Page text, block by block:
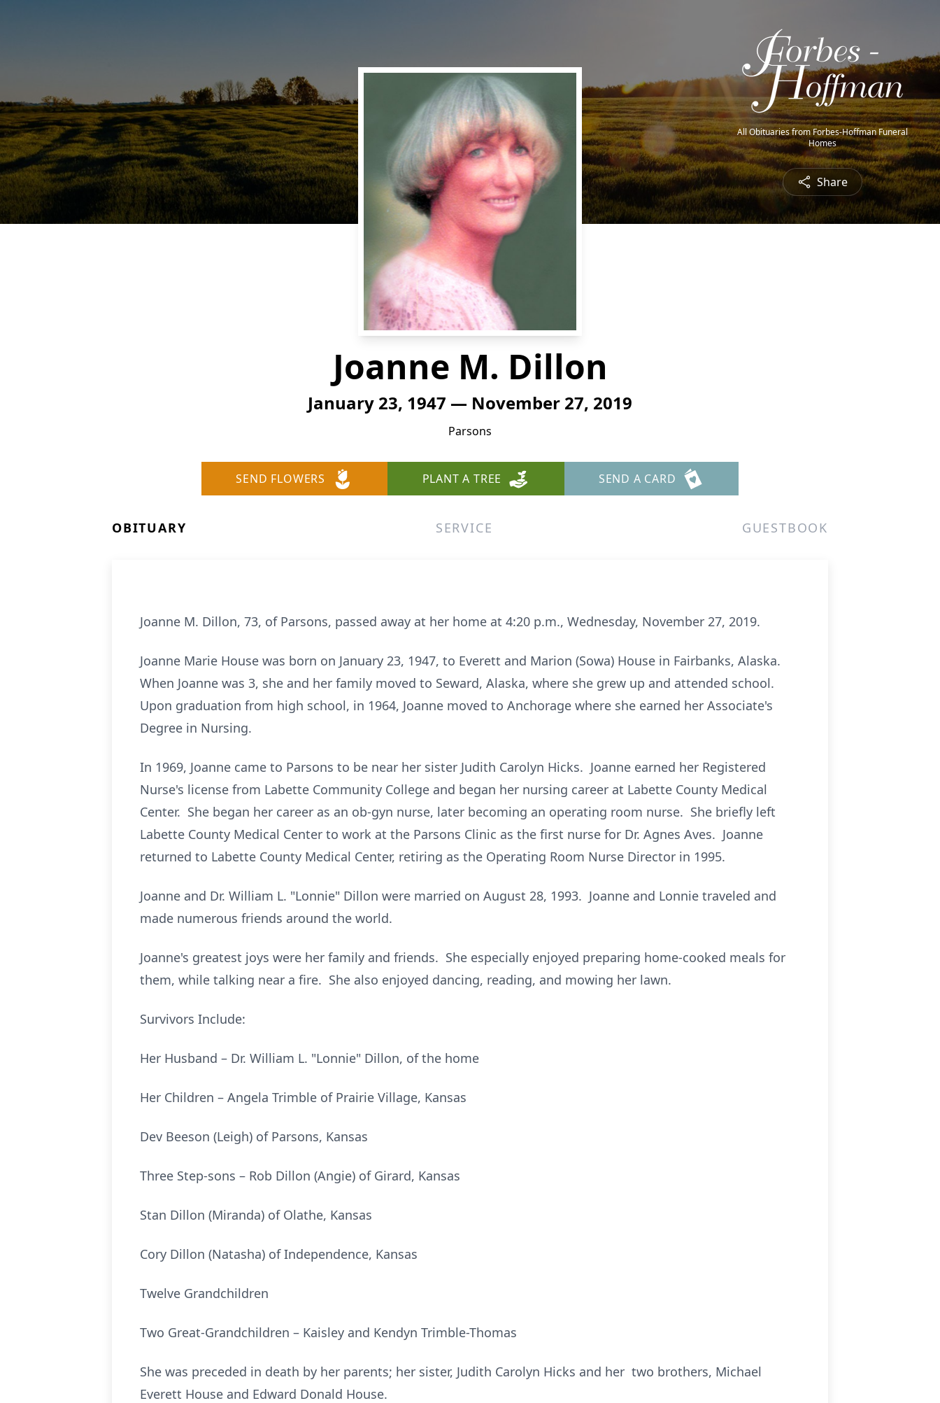
All Obituaries from Forbes-Hoffman Funeral
Homes
Share
Joanne M. Dillon
January 23, 1947 — November 27, 2019
Parsons
SEND FLOWERS PLANT A TREE SEND A CARD
OBITUARY SERVICE GUESTBOOK
Joanne M. Dillon, 73, of Parsons, passed away at her home at 4:20 p.m., Wednesday, November 27, 2019.
Joanne Marie House was born on January 23, 1947, to Everett and Marion (Sowa) House in Fairbanks, Alaska.
When Joanne was 3, she and her family moved to Seward, Alaska, where she grew up and attended school.
Upon graduation from high school, in 1964, Joanne moved to Anchorage where she earned her Associate's
Degree in Nursing.
In 1969, Joanne came to Parsons to be near her sister Judith Carolyn Hicks. Joanne earned her Registered
Nurse's license from Labette Community College and began her nursing career at Labette County Medical
Center. She began her career as an ob-gyn nurse, later becoming an operating room nurse. She briefly left
Labette County Medical Center to work at the Parsons Clinic as the first nurse for Dr. Agnes Aves. Joanne
returned to Labette County Medical Center, retiring as the Operating Room Nurse Director in 1995.
Joanne and Dr. William L. "Lonnie" Dillon were married on August 28, 1993. Joanne and Lonnie traveled and
made numerous friends around the world.
Joanne's greatest joys were her family and friends. She especially enjoyed preparing home-cooked meals for
them, while talking near a fire. She also enjoyed dancing, reading, and mowing her lawn.
Survivors Include:
Her Husband – Dr. William L. "Lonnie" Dillon, of the home
Her Children – Angela Trimble of Prairie Village, Kansas
Dev Beeson (Leigh) of Parsons, Kansas
Three Step-sons – Rob Dillon (Angie) of Girard, Kansas
Stan Dillon (Miranda) of Olathe, Kansas
Cory Dillon (Natasha) of Independence, Kansas
Twelve Grandchildren
Two Great-Grandchildren – Kaisley and Kendyn Trimble-Thomas
She was preceded in death by her parents; her sister, Judith Carolyn Hicks and her two brothers, Michael
Everett House and Edward Donald House.